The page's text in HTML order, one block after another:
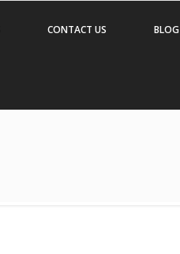
CONTACT US BLOG